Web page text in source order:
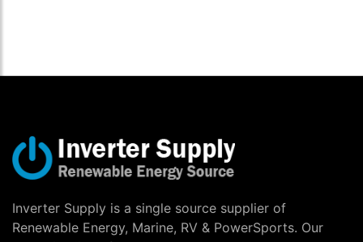
Inverter Supply is a single source supplier of
Renewable Energy, Marine, RV & PowerSports. Our